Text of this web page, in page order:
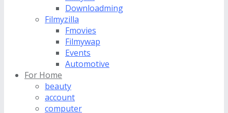
Downloadming
Filmyzilla
Fmovies
Filmywap
Events
Automotive
For Home
beauty
account
computer